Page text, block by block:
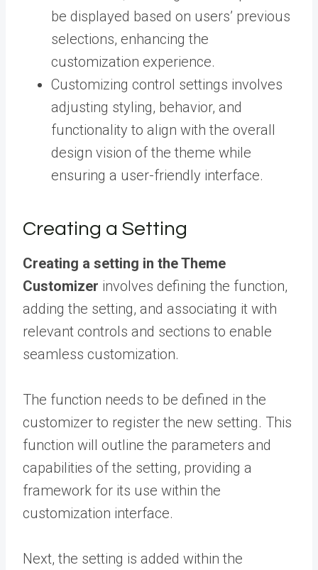
be displayed based on users’ previous
selections, enhancing the
customization experience.
Customizing control settings involves
adjusting styling, behavior, and
functionality to align with the overall
design vision of the theme while
ensuring a user-friendly interface.
Creating a Setting
Creating a setting in the Theme
Customizer involves defining the function,
adding the setting, and associating it with
relevant controls and sections to enable
seamless customization.
The function needs to be defined in the
customizer to register the new setting. This
function will outline the parameters and
capabilities of the setting, providing a
framework for its use within the
customization interface.
Next, the setting is added within the